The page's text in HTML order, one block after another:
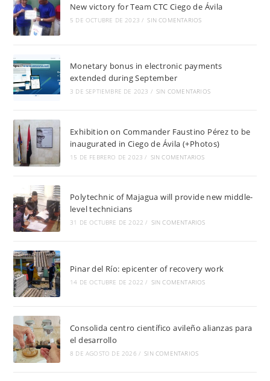
New victory for Team CTC Ciego de Ávila
5 DE OCTUBRE DE 2023 / SIN COMENTARIOS
Monetary bonus in electronic payments
extended during September
3 DE SEPTIEMBRE DE 2023 / SIN COMENTARIOS
Exhibition on Commander Faustino Pérez to be
inaugurated in Ciego de Ávila (+Photos)
15 DE FEBRERO DE 2023 / SIN COMENTARIOS
Polytechnic of Majagua will provide new middle-
level technicians
31 DE OCTUBRE DE 2022 / SIN COMENTARIOS
Pinar del Río: epicenter of recovery work
14 DE OCTUBRE DE 2022 / SIN COMENTARIOS
Consolida centro científico avileño alianzas para
el desarrollo
8 DE AGOSTO DE 2026 / SIN COMENTARIOS